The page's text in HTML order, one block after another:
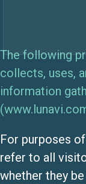
The following
collects, uses,
information
For purposes
refer to all
whether they